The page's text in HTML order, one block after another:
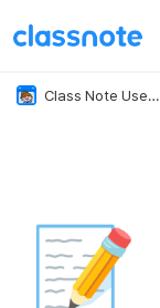
Class Note User Guide
📝